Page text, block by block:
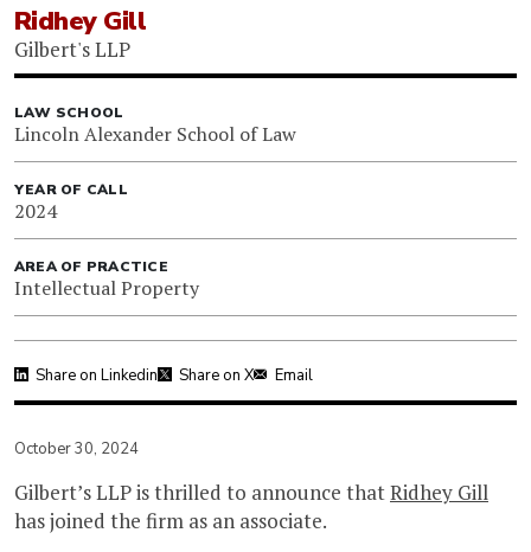
Ridhey Gill
Gilbert's LLP
LAW SCHOOL
Lincoln Alexander School of Law
YEAR OF CALL
2024
AREA OF PRACTICE
Intellectual Property
Share on Linkedin Share on X Email
October 30, 2024
Gilbert’s LLP is thrilled to announce thatRidhey Gill
has joined the firm as an associate.